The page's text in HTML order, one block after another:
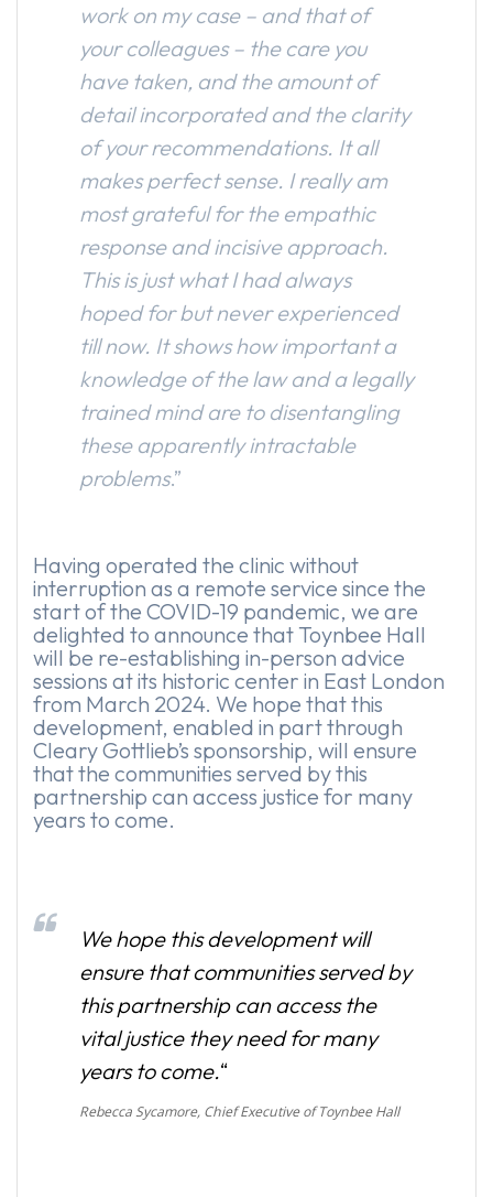
work on my case – and that of
your colleagues – the care you
have taken, and the amount of
detail incorporated and the clarity
of your recommendations. It all
makes perfect sense. I really am
most grateful for the empathic
response and incisive approach.
This is just what I had always
hoped for but never experienced
till now. It shows how important a
knowledge of the law and a legally
trained mind are to disentangling
these apparently intractable
problems.”
Having operated the clinic without
interruption as a remote service since the
start of the COVID-19 pandemic, we are
delighted to announce that Toynbee Hall
will be re-establishing in-person advice
sessions at its historic center in East London
from March 2024. We hope that this
development, enabled in part through
Cleary Gottlieb’s sponsorship, will ensure
that the communities served by this
partnership can access justice for many
years to come.
We hope this development will
ensure that communities served by
this partnership can access the
vital justice they need for many
years to come.“
Rebecca Sycamore, Chief Executive of Toynbee Hall